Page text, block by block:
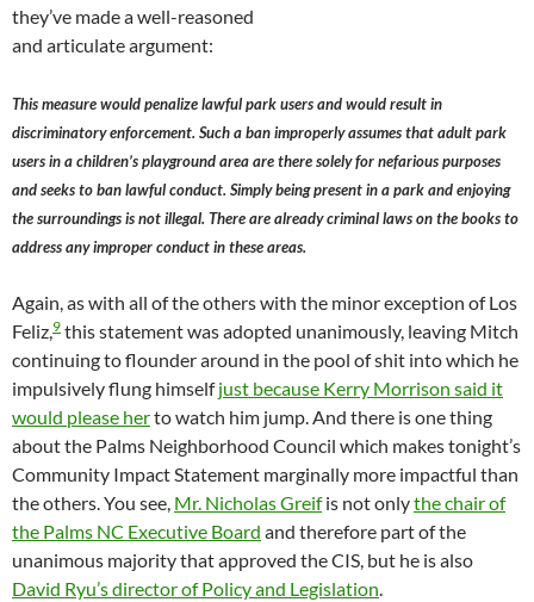
they’ve made a well-reasoned
and articulate argument:
This measure would penalize lawful park users and would result in
discriminatory enforcement. Such a ban improperly assumes that adult park
users in a children’s playground area are there solely for nefarious purposes
and seeks to ban lawful conduct. Simply being present in a park and enjoying
the surroundings is not illegal. There are already criminal laws on the books to
address any improper conduct in these areas.
Again, as with all of the others with the minor exception of Los
Feliz, 9 this statement was adopted unanimously, leaving Mitch
continuing to flounder around in the pool of shit into which he
impulsively flung himselfjust because Kerry Morrison said it
would please herto watch him jump. And there is one thing
about the Palms Neighborhood Council which makes tonight’s
Community Impact Statement marginally more impactful than
the others. You see, Mr. Nicholas Greifis not onlythe chair of
the Palms NC Executive Board and therefore part of the
unanimous majority that approved the CIS, but he is also
David Ryu’s director of Policy and Legislation